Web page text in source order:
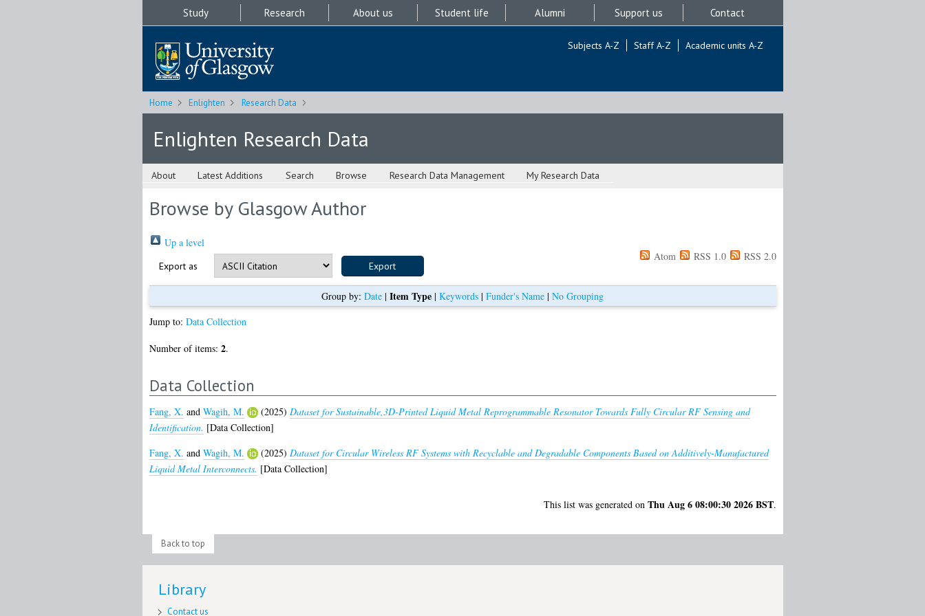
Study Research About us Student life Alumni Support us Contact
Subjects A-Z Staff A-Z Academic units A-Z
Home Enlighten Research Data
Enlighten Research Data
About Latest Additions Search Browse Research Data Management My Research Data
Browse by Glasgow Author
Up a level
Export as
Atom RSS 1.0 RSS 2.0
Group by: Date | Item Type | Keywords | Funder's Name | No Grouping
Jump to: Data Collection
Number of items: 2.
Data Collection
Fang, X. and Wagih, M. (2025) Dataset for Sustainable,3D-Printed Liquid Metal Reprogrammable Resonator Towards Fully Circular RF Sensing and
Identification. [Data Collection]
Fang, X. and Wagih, M. (2025) Dataset for Circular Wireless RF Systems with Recyclable and Degradable Components Based on Additively-Manufactured
Liquid Metal Interconnects. [Data Collection]
This list was generated on Thu Aug 6 08:00:30 2026 BST.
Back to top
Library
Contact us